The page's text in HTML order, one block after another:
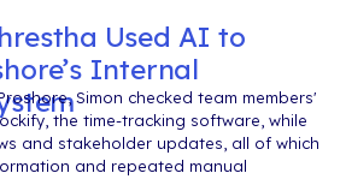
Used AI to
Internal
Simon checked team members'
the time-tracking software, while
and stakeholder updates, all of which
and repeated manual